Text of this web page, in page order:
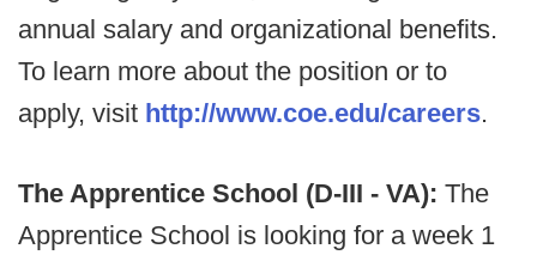
annual salary and organizational benefits.
To learn more about the position or to
apply, visit http://www.coe.edu/careers.
The Apprentice School (D-III - VA): The
Apprentice School is looking for a week 1